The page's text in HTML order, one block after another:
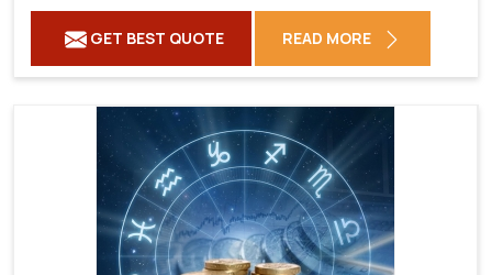
GET BEST QUOTE READ MORE